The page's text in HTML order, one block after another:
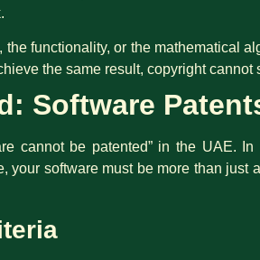
functionality, or the mathematical
the same result, copyright cannot
Software
cannot be patented” in the UAE.
software must be more than just